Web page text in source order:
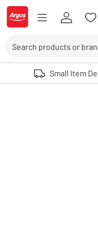
Skip to Content
Logo - go to homepage
Use up and down arrows to
Small Item